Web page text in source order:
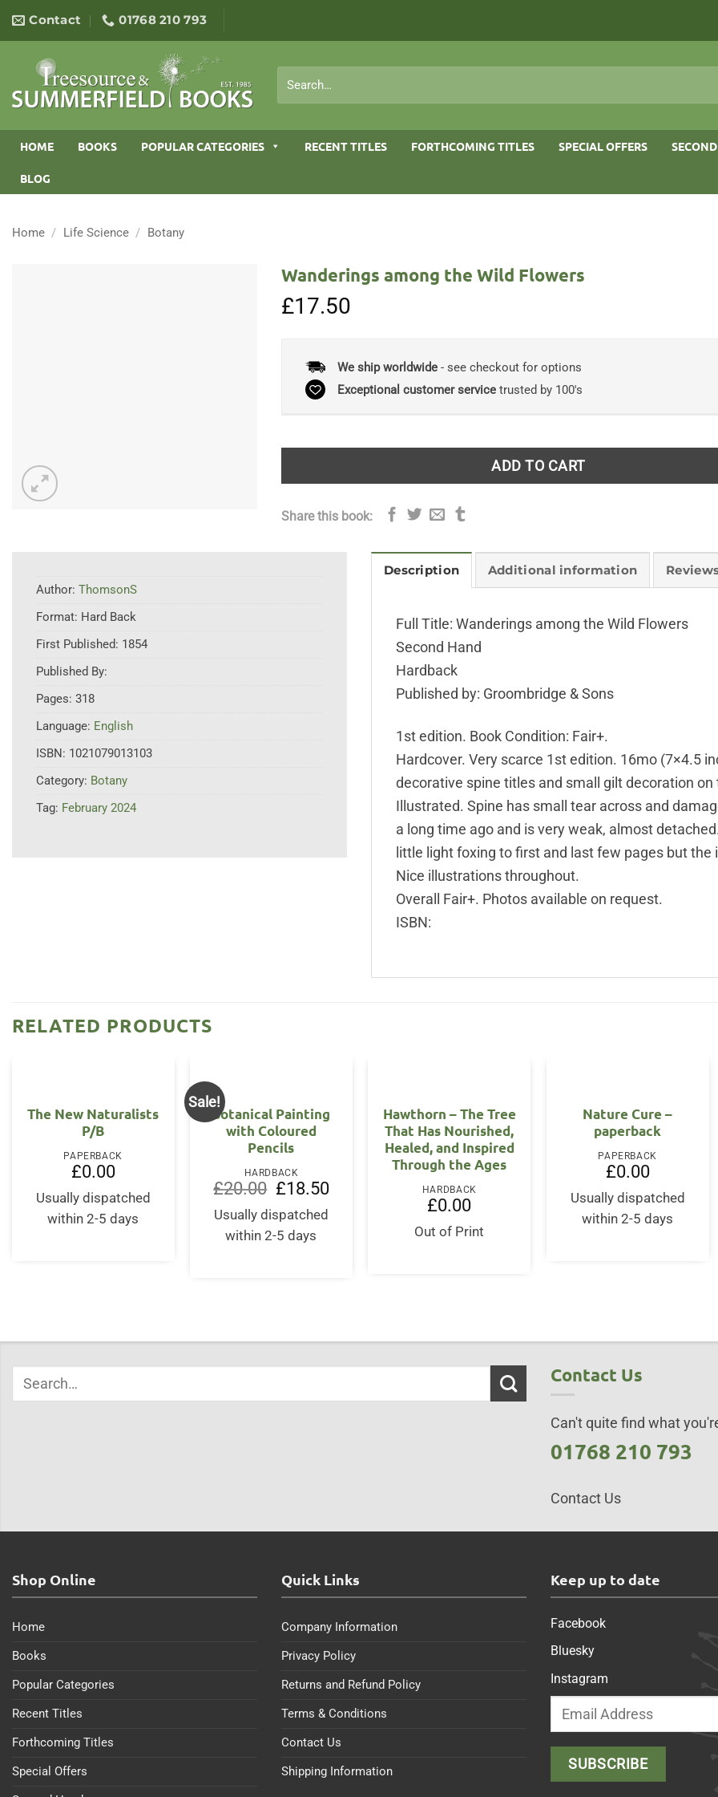
content
Contact 01768 210 793
for:
HOME BOOKS POPULAR CATEGORIES RECENT TITLES FORTHCOMING TITLES SPECIAL OFFERS
BLOG
Home / Life Science / Botany
Wanderings among the Wild Flowers
£17.50
We ship worldwide- see checkout for options
Exceptional customer servicetrusted by 100's
ADD TO CART
Share this book:
Author: ThomsonS
Format: Hard Back
First Published: 1854
Published By:
Pages: 318
Language: English
ISBN: 1021079013103
Category: Botany
Tag: February 2024
Description Additional information
Full Title: Wanderings among the Wild Flowers
Second Hand
Hardback
Published by: Groombridge & Sons
1st edition. Book Condition: Fair+.
Hardcover. Very scarce 1st edition. 16mo (7×4.5
decorative spine titles and small gilt decoration on
Illustrated. Spine has small tear across and
a long time ago and is very weak, almost
little light foxing to first and last few pages but the
Nice illustrations throughout.
Overall Fair+. Photos available on request.
ISBN:
RELATED PRODUCTS
The New Naturalists
P/B
PAPERBACK
£0.00
Usually dispatched
within 2-5 days
Sale!
Botanical Painting
with Coloured
Pencils
HARDBACK
£20.00
Original
price
was:
£20.00.
£18.50Current
price
Usually dispatched
within 2-5 days
OUT OF STOCK
Hawthorn – The Tree
That Has Nourished,
Healed, and Inspired
Through the Ages
HARDBACK
£0.00
Out of Print
Nature Cure –
paperback
PAPERBACK
£0.00
Usually dispatched
within 2-5 days
Contact Us
Can't quite find what
01768 210 793
Contact Us
Shop Online
Home
Books
Popular Categories
Recent Titles
Forthcoming Titles
Special Offers
Quick Links
Company Information
Privacy Policy
Returns and Refund Policy
Terms & Conditions
Contact Us
Shipping Information
Keep up to date
Facebook
Bluesky
Instagram